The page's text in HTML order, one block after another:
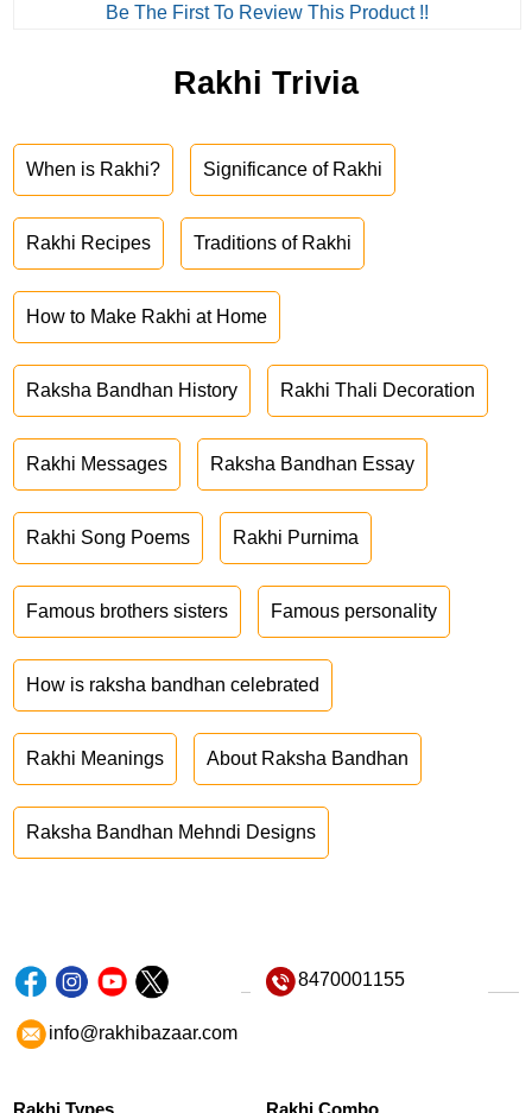
Be The First To Review This Product !!
Rakhi Trivia
When is Rakhi? Significance of Rakhi
Rakhi Recipes Traditions of Rakhi
How to Make Rakhi at Home
Raksha Bandhan History Rakhi Thali Decoration
Rakhi Messages Raksha Bandhan Essay
Rakhi Song Poems Rakhi Purnima
Famous brothers sisters Famous personality
How is raksha bandhan celebrated
Rakhi Meanings About Raksha Bandhan
Raksha Bandhan Mehndi Designs
8470001155
info@rakhibazaar.com
Rakhi Types Rakhi Combo